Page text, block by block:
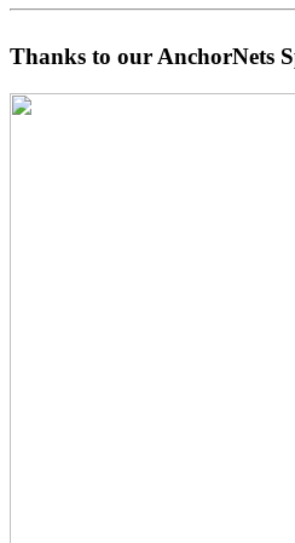
Thanks to our AnchorNets